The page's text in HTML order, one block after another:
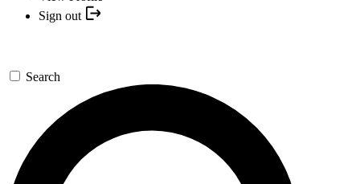
Sign out
Search